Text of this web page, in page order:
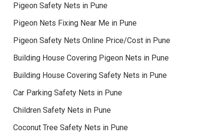
Pigeon Safety Nets in Pune
Pigeon Nets Fixing Near Me in Pune
Pigeon Safety Nets Online Price/Cost in Pune
Building House Covering Pigeon Nets in Pune
Building House Covering Safety Nets in Pune
Car Parking Safety Nets in Pune
Children Safety Nets in Pune
Coconut Tree Safety Nets in Pune